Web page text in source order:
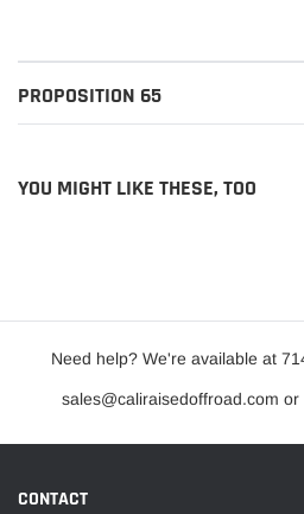
PROPOSITION 65
YOU MIGHT LIKE THESE, TOO
Need help? We're available at
sales@caliraisedoffroad.com or
CONTACT